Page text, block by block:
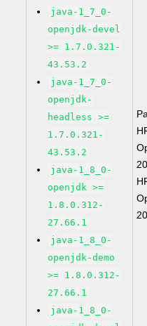
java-1_7_0-
openjdk-devel
>= 1.7.0.321-
43.53.2
java-1_7_0-
openjdk-
headless >=
1.7.0.321-
43.53.2
java-1_8_0-
openjdk >=
1.8.0.312-
27.66.1
java-1_8_0-
openjdk-demo
>= 1.8.0.312-
27.66.1
java-1_8_0-